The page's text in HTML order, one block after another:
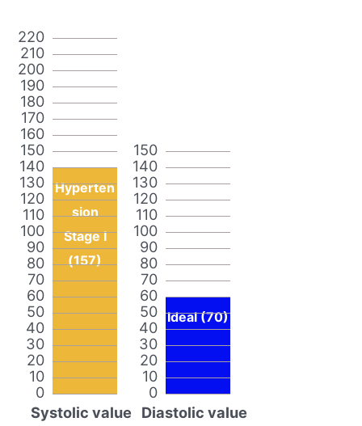
0
10
20
30
40
50
60
70
80
90
100
110
120
130
140
150
160
170
180
190
200
210
220
Hyperten
sion
Stage I
(157)
Systolic value
0
10
20
30
40
50
60
70
80
90
100
110
120
130
140
150
Ideal (70)
Diastolic value